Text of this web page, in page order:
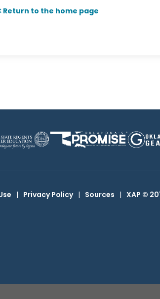
Return to the home page
| Privacy Policy | Sources | XAP ©